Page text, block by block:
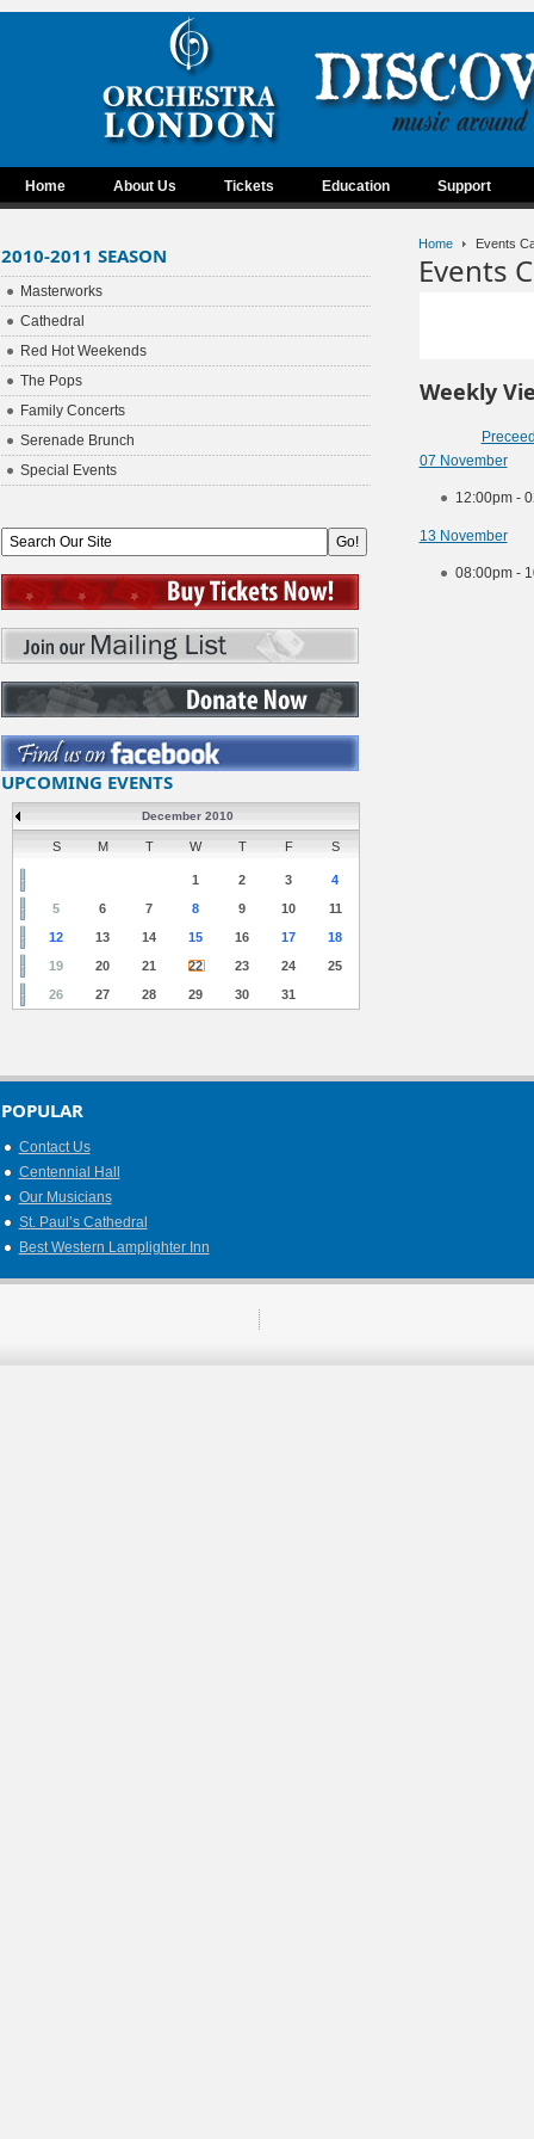
Home About Us Tickets Education Support
Home Events
Events
Weekly
07 November
12:00pm -
13 November
08:00pm -
2010-2011 SEASON
Masterworks
Cathedral
Red Hot Weekends
The Pops
Family Concerts
Serenade Brunch
Special Events
UPCOMING EVENTS
December 2010
S M T W T F S
1 2 3
4
5
6 7 8 9 10
11
12
13 14 15 16 17
18
19
20 21 22 23 24
25
26
27 28 29 30 31
POPULAR
Contact Us
Centennial Hall
Our Musicians
St. Paul’s Cathedral
Best Western Lamplighter Inn